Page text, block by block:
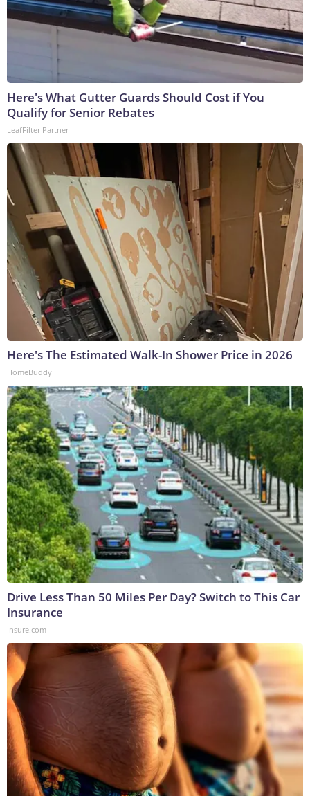
Here's What Gutter Guards Should Cost if You
Qualify for Senior Rebates
LeafFilter Partner
Here's The Estimated Walk-In Shower Price in 2026
HomeBuddy
Drive Less Than 50 Miles Per Day? Switch to This Car
Insurance
Insure.com